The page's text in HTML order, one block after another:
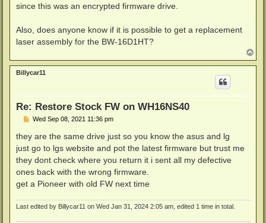
since this was an encrypted firmware drive.
Also, does anyone know if it is possible to get a replacement
laser assembly for the BW-16D1HT?
o
p
Billycar11
Re: Restore Stock FW on WH16NS40
P
s
t
Wed Sep 08, 2021 11:36 pm
they are the same drive just so you know the asus and lg
just go to lgs website and pot the latest firmware but trust me
they dont check where you return it i sent all my defective
ones back with the wrong firmware.
get a Pioneer with old FW next time
Last edited by Billycar11 on Wed Jan 31, 2024 2:05 am, edited 1 time in total.